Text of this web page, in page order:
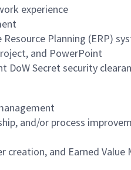
experience
Planning (ERP)
and PowerPoint
DoW Secret security
and/or process
and Earned Value